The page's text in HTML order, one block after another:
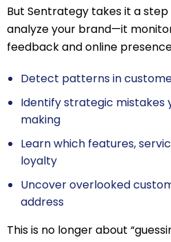
But Sentrategy takes it a step
analyze your brand—it
feedback and online
Detect patterns in
Identify strategic
making
Learn which features,
loyalty
Uncover overlooked
address
This is no longer about